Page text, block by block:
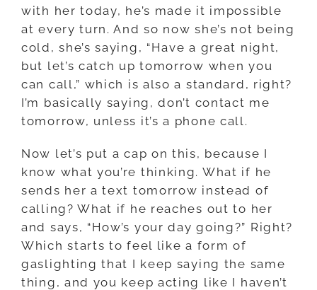
with her today, he’s made it impossible
at every turn. And so now she’s not being
cold, she’s saying, “Have a great night,
but let’s catch up tomorrow when you
can call,” which is also a standard, right?
I’m basically saying, don’t contact me
tomorrow, unless it’s a phone call.
Now let’s put a cap on this, because I
know what you’re thinking. What if he
sends her a text tomorrow instead of
calling? What if he reaches out to her
and says, “How’s your day going?” Right?
Which starts to feel like a form of
gaslighting that I keep saying the same
thing, and you keep acting like I haven’t